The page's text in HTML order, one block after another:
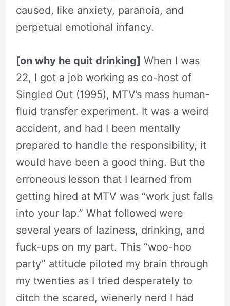
caused, like anxiety, paranoia, and
perpetual emotional infancy.
[on why he quit drinking] When I was
22, I got a job working as co-host of
Singled Out (1995), MTV’s mass human-
fluid transfer experiment. It was a weird
accident, and had I been mentally
prepared to handle the responsibility, it
would have been a good thing. But the
erroneous lesson that I learned from
getting hired at MTV was “work just falls
into your lap.” What followed were
several years of laziness, drinking, and
fuck-ups on my part. This “woo-hoo
party” attitude piloted my brain through
my twenties as I tried desperately to
ditch the scared, wienerly nerd I had